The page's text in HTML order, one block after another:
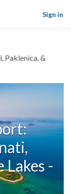
Sign in
Paklenica, &
Lakes -